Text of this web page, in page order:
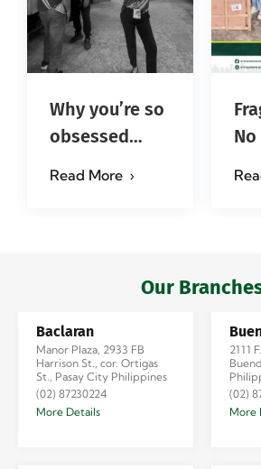
Why you’re so
obsessed
Read More
Our
Baclaran
Manor Plaza, 2933 FB
Harrison St., cor. Ortigas
St., Pasay City Philippines
(02) 87230224
More Details
2111
(02)
More